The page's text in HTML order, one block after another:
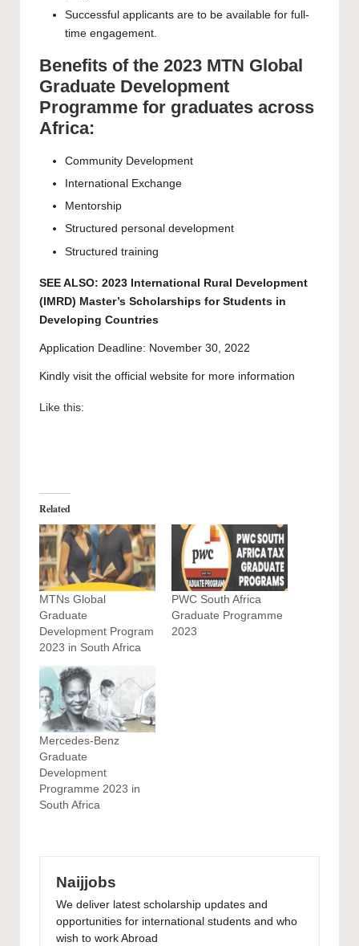
Successful applicants are to be available for full-
time engagement.
Benefits of the 2023 MTN Global
Graduate Development
Programme for graduates across
Africa:
Community Development
International Exchange
Mentorship
Structured personal development
Structured training
SEE ALSO: 2023 International Rural Development
(IMRD) Master’s Scholarships for Students in
Developing Countries
Application Deadline: November 30, 2022
Kindly visit the official website for more information
Like this:
Related
MTNs Global
Graduate
Development Program
2023 in South Africa
PWC South Africa
Graduate Programme
2023
Mercedes-Benz
Graduate
Development
Programme 2023 in
South Africa
Naijjobs
We deliver latest scholarship updates and
opportunities for international students and who
wish to work Abroad